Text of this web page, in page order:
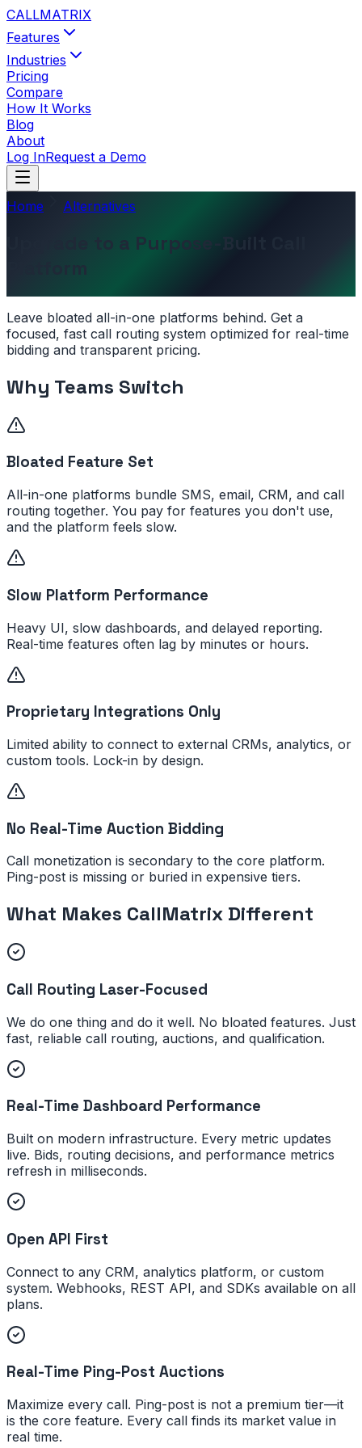
CALLMATRIX
Features
Industries
Pricing
Compare
How It Works
Blog
About
Log InRequest a Demo
Home Alternatives
Upgrade to a Purpose-Built Call
Leave bloated all-in-one platforms behind. Get a
focused, fast call routing system optimized for real-time
bidding and transparent pricing.
Why Teams Switch
Bloated Feature Set
All-in-one platforms bundle SMS, email, CRM, and call
routing together. You pay for features you don't use,
and the platform feels slow.
Slow Platform Performance
Heavy UI, slow dashboards, and delayed reporting.
Real-time features often lag by minutes or hours.
Proprietary Integrations Only
Limited ability to connect to external CRMs, analytics, or
custom tools. Lock-in by design.
No Real-Time Auction Bidding
Call monetization is secondary to the core platform.
Ping-post is missing or buried in expensive tiers.
What Makes CallMatrix Different
Call Routing Laser-Focused
We do one thing and do it well. No bloated features. Just
fast, reliable call routing, auctions, and qualification.
Real-Time Dashboard Performance
Built on modern infrastructure. Every metric updates
live. Bids, routing decisions, and performance metrics
refresh in milliseconds.
Open API First
Connect to any CRM, analytics platform, or custom
system. Webhooks, REST API, and SDKs available on all
plans.
Real-Time Ping-Post Auctions
Maximize every call. Ping-post is not a premium tier—it
is the core feature. Every call finds its market value in
real time.